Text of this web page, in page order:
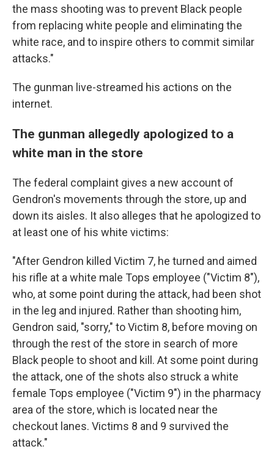
the mass shooting was to prevent Black people
from replacing white people and eliminating the
white race, and to inspire others to commit similar
attacks."
The gunman live-streamed his actions on the
internet.
The gunman allegedly apologized to a
white man in the store
The federal complaint gives a new account of
Gendron's movements through the store, up and
down its aisles. It also alleges that he apologized to
at least one of his white victims:
"After Gendron killed Victim 7, he turned and aimed
his rifle at a white male Tops employee ("Victim 8"),
who, at some point during the attack, had been shot
in the leg and injured. Rather than shooting him,
Gendron said, "sorry," to Victim 8, before moving on
through the rest of the store in search of more
Black people to shoot and kill. At some point during
the attack, one of the shots also struck a white
female Tops employee ("Victim 9") in the pharmacy
area of the store, which is located near the
checkout lanes. Victims 8 and 9 survived the
attack."